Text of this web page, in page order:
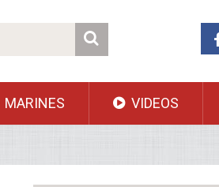
MARINES VIDEOS